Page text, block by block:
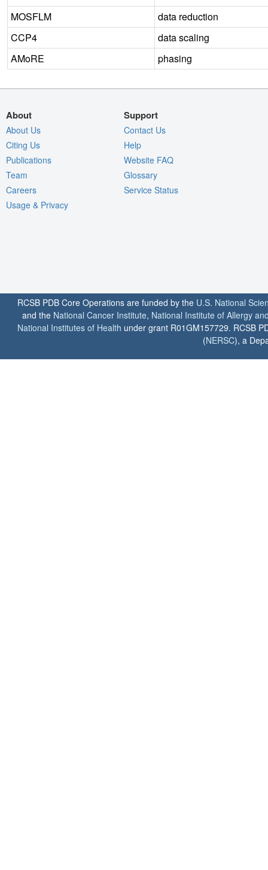
MOSFLM
data reduction
CCP4
data scaling
AMoRE
phasing
About
About Us
Citing Us
Publications
Team
Careers
Usage & Privacy
Support
Contact Us
Help
Website FAQ
Glossary
Service Status
RCSB PDB Core Operations are funded by the U.S. National
and the National Cancer Institute, National Institute of Allergy
National Institutes of Health under grant R01GM157729. RCSB
(NERSC), a